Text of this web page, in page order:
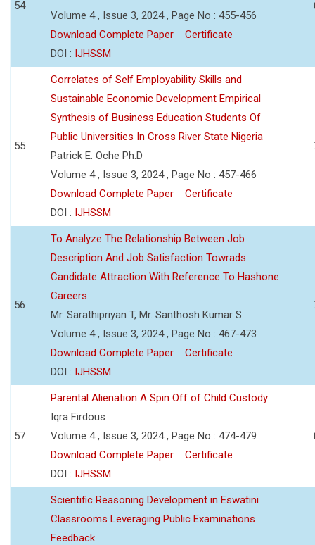
54
Volume 4 , Issue 3, 2024 , Page No : 455-456
Download Complete Paper
Certificate
DOI : IJHSSM
55
Correlates of Self Employability Skills and
Sustainable Economic Development Empirical
Synthesis of Business Education Students Of
Public Universities In Cross River State Nigeria
Patrick E. Oche Ph.D
Volume 4 , Issue 3, 2024 , Page No : 457-466
Download Complete Paper
Certificate
DOI : IJHSSM
56
To Analyze The Relationship Between Job
Description And Job Satisfaction Towrads
Candidate Attraction With Reference To Hashone
Careers
Mr. Sarathipriyan T, Mr. Santhosh Kumar S
Volume 4 , Issue 3, 2024 , Page No : 467-473
Download Complete Paper
Certificate
DOI : IJHSSM
57
Parental Alienation A Spin Off of Child Custody
Iqra Firdous
Volume 4 , Issue 3, 2024 , Page No : 474-479
Download Complete Paper
Certificate
DOI : IJHSSM
Scientific Reasoning Development in Eswatini
Classrooms Leveraging Public Examinations
Feedback